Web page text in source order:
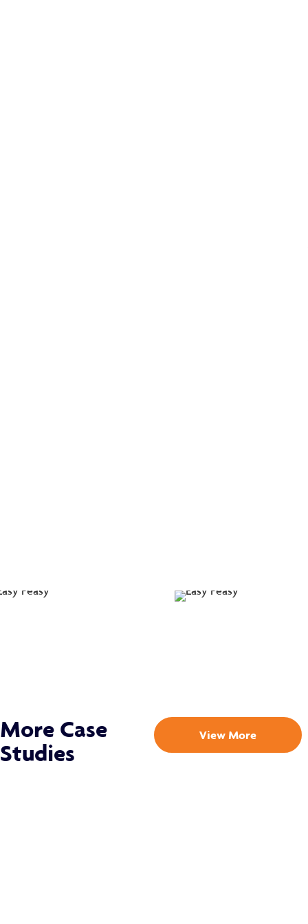
More Case
Studies
View More